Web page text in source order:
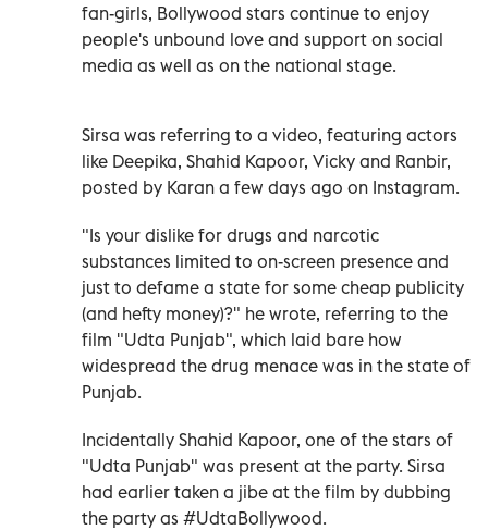
fan-girls, Bollywood stars continue to enjoy
people's unbound love and support on social
media as well as on the national stage.
Sirsa was referring to a video, featuring actors
like Deepika, Shahid Kapoor, Vicky and Ranbir,
posted by Karan a few days ago on Instagram.
"Is your dislike for drugs and narcotic
substances limited to on-screen presence and
just to defame a state for some cheap publicity
(and hefty money)?" he wrote, referring to the
film "Udta Punjab", which laid bare how
widespread the drug menace was in the state of
Punjab.
Incidentally Shahid Kapoor, one of the stars of
"Udta Punjab" was present at the party. Sirsa
had earlier taken a jibe at the film by dubbing
the party as #UdtaBollywood.